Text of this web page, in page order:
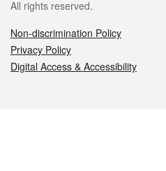
All rights reserved.
Non-discrimination Policy
Privacy Policy
Digital Access & Accessibility